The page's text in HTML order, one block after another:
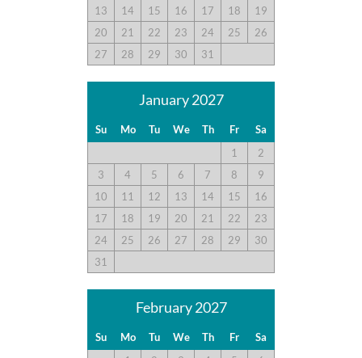
13 14 15 16 17 18
19
20
21 22 23 24 25
26
27
28 29 30 31
January 2027
Su Mo Tu We Th Fr
Sa
1
2
3
4 5 6 7 8
9
10
11 12 13 14 15
16
17
18 19 20 21 22
23
24
25 26 27 28 29
30
31
February 2027
Su Mo Tu We Th Fr
Sa